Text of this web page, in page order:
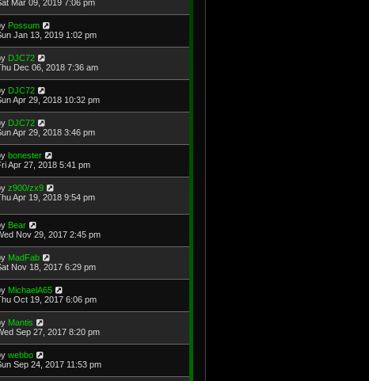
Mar 09, 2019 7:06 pm
Possum
Jan 13, 2019 1:02 pm
DJC72
Dec 06, 2018 7:36 am
DJC72
Apr 29, 2018 10:32 pm
DJC72
Apr 29, 2018 3:46 pm
bonester
Apr 27, 2018 5:41 pm
z900/zx9
Apr 19, 2018 9:54 pm
Bear
Nov 29, 2017 2:45 pm
MadFab
Nov 18, 2017 6:29 pm
MichaelA65
Oct 19, 2017 6:06 pm
Mantis
Sep 27, 2017 8:20 pm
webbo
Sep 24, 2017 11:53 pm